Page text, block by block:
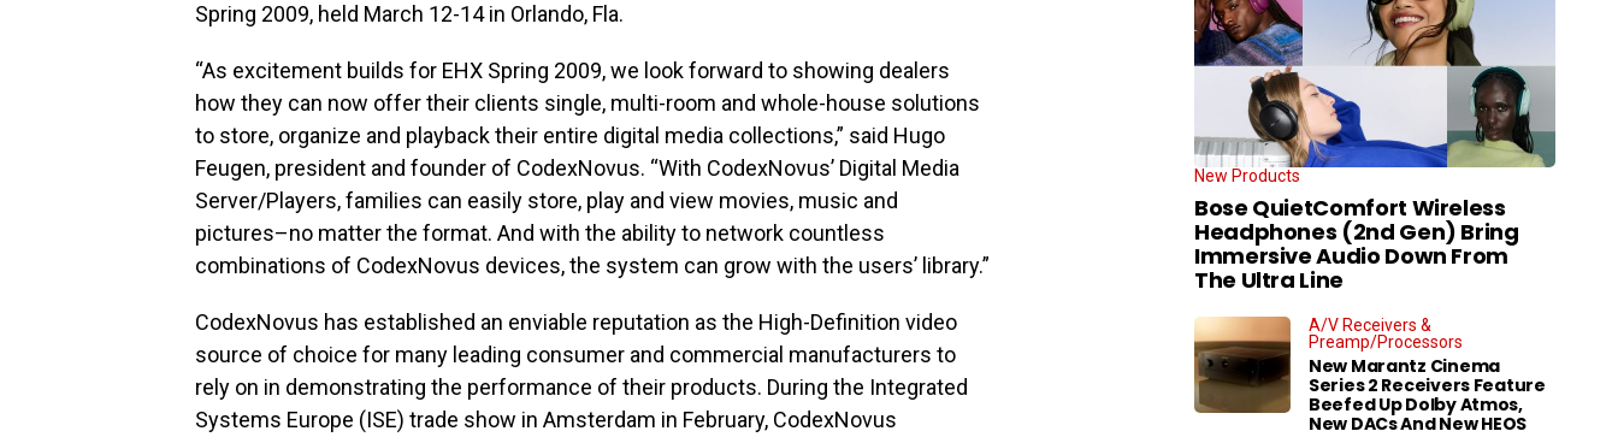
Spring 2009, held March 12-14 in Orlando, Fla.
“As excitement builds for EHX Spring 2009, we look forward to showing dealers
how they can now offer their clients single, multi-room and whole-house solutions
to store, organize and playback their entire digital media collections,” said Hugo
Feugen, president and founder of CodexNovus. “With CodexNovus’ Digital Media
Server/Players, families can easily store, play and view movies, music and
pictures–no matter the format. And with the ability to network countless
combinations of CodexNovus devices, the system can grow with the users’ library.”
CodexNovus has established an enviable reputation as the High-Definition video
source of choice for many leading consumer and commercial manufacturers to
rely on in demonstrating the performance of their products. During the Integrated
Systems Europe (ISE) trade show in Amsterdam in February, CodexNovus
New Products
Bose QuietComfort Wireless
Headphones (2nd Gen) Bring
Immersive Audio Down From
The Ultra Line
A/V Receivers &
Preamp/Processors
New Marantz Cinema
Series 2 Receivers Feature
Beefed Up Dolby Atmos,
New DACs And New HEOS